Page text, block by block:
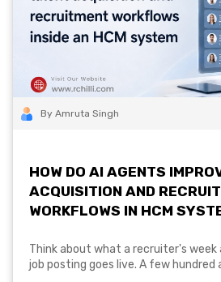
By Amruta Singh
HOW DO AI AGENTS
ACQUISITION AND
WORKFLOWS IN HCM
Think about what a recruiter's week
job posting goes live. A few hundred